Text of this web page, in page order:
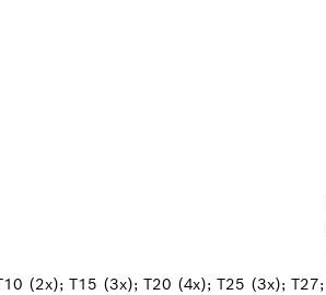
(2x); T15 (3x); T20 (4x); T25 (3x); T27;